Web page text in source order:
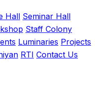
Hall Seminar Hall
Staff Colony
Luminaries Projects
RTI Contact Us